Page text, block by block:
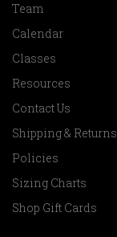
Team
Calendar
Classes
Resources
Contact Us
Shipping & Returns
Policies
Sizing Charts
Shop Gift Cards